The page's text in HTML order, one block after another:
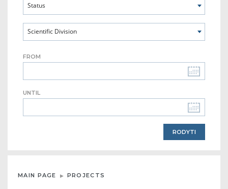
Status
Scientific Division
FROM
UNTIL
MAIN PAGE PROJECTS